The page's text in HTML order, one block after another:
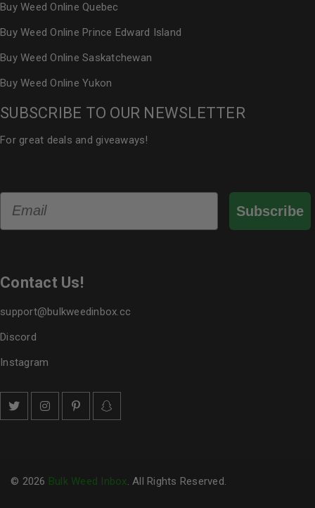
Buy Weed Online Quebec
Buy Weed Online Prince Edward Island
Buy Weed Online Saskatchewan
Buy Weed Online Yukon
SUBSCRIBE TO OUR NEWSLETTER
For great deals and giveaways!
Subscribe
Contact Us!
support@bulkweedinbox.cc
Discord
Instagram
© 2026 Bulk Weed Inbox. All Rights Reserved.